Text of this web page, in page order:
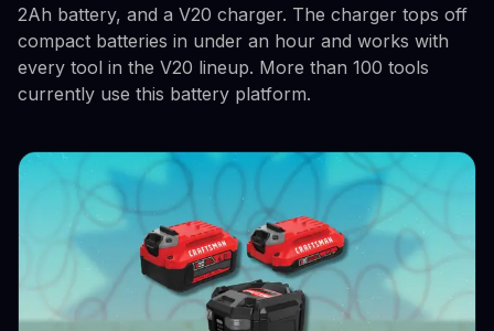
2Ah battery, and a V20 charger. The charger tops off
compact batteries in under an hour and works with
every tool in the V20 lineup. More than 100 tools
currently use this battery platform.